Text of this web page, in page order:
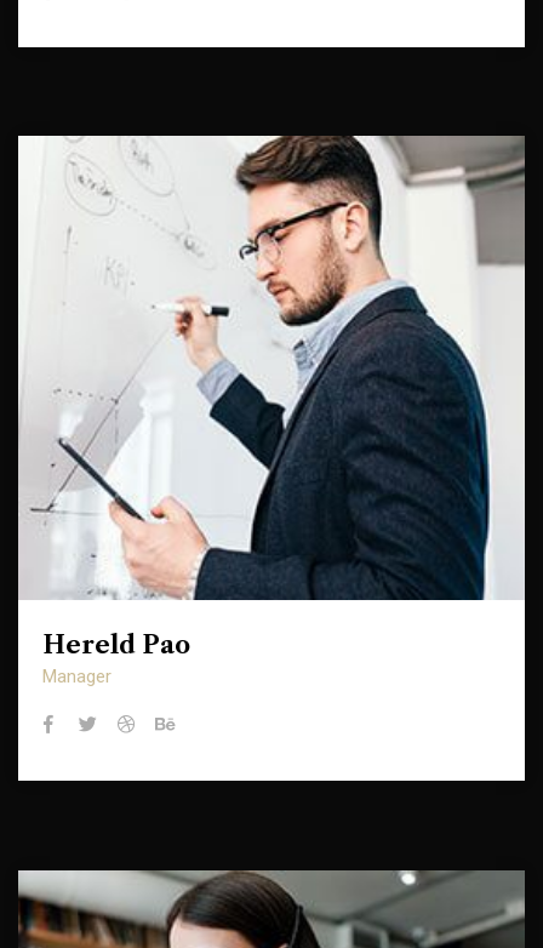
Hereld Pao
Manager
Hereld Pao
Manager